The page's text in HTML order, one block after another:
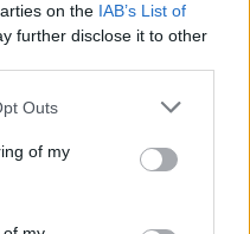
on the IAB’s List of
further disclose it to other
Outs
of my